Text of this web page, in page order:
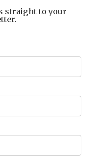
straight to your